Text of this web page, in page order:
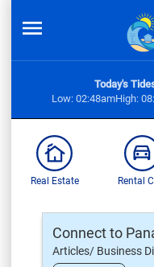
Today's
Low: 02:48amHigh:
Real Estate Rental
Connect to
Articles/ Business